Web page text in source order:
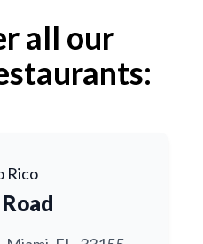
all our
Rico